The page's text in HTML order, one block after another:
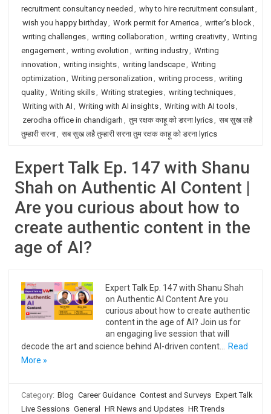
recruitment consultancy needed , why to hire recruitment consulant,
wish you happy birthday, Work permit for America , writer’s block,
writing challenges, writing collaboration , writing creativity, Writing
engagement, writing evolution , writing industry, Writing
innovation , writing insights, writing landscape, Writing
optimization , Writing personalization , writing process, writing
quality, Writing skills, Writing strategies, writing techniques,
Writing with AI , Writing with AI insights, Writing with AI tools,
zerodha office in chandigarh , तुम रक्षक काहू को डरना lyrics, सब सुख लहै
तुम्हारी सरना, सब सुख लहै तुम्हारी सरना तुम रक्षक काहू को डरना lyrics
Expert Talk Ep. 147 with Shanu
Shah on Authentic AI Content |
Are you curious about how to
create authentic content in the
age of AI?
Expert Talk Ep. 147 with Shanu Shah
on Authentic AI Content Are you
curious about how to create authentic
content in the age of AI? Join us for
an engaging live session that will
decode the art and science behind AI-driven content…
Read
More »
Category: Blog Career Guidance Contest and Surveys Expert Talk
Live Sessions General HR News and Updates HR Trends